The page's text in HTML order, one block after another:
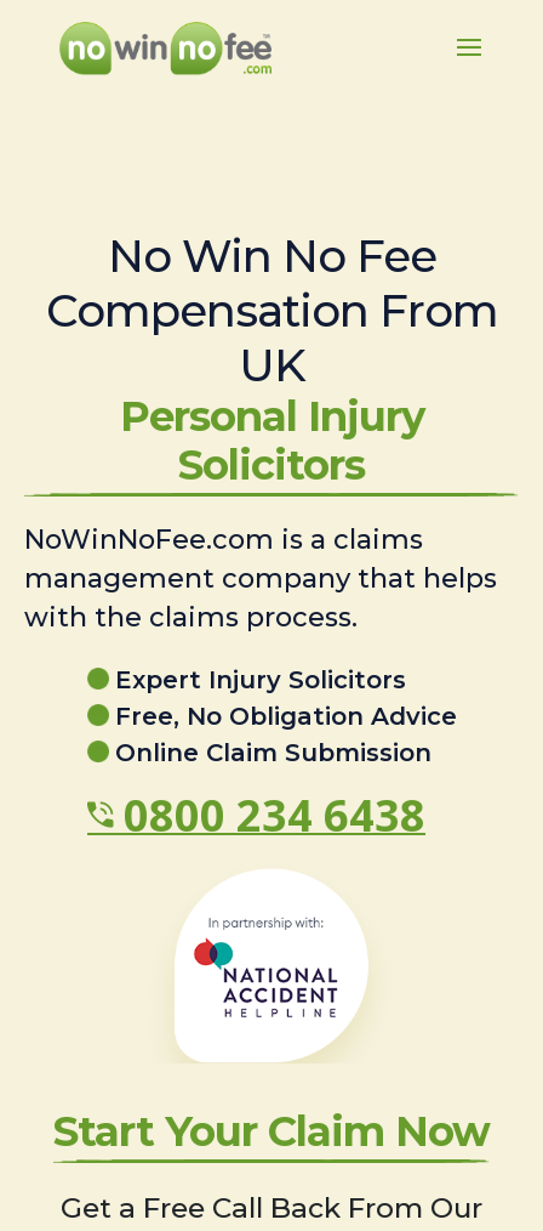
No Win No Fee
Compensation From
UK
Personal Injury
Solicitors
NoWinNoFee.com is a claims
management company that helps
with the claims process.
Expert Injury Solicitors
Free, No Obligation Advice
Online Claim Submission
0800 234 6438
Start Your Claim Now
Get a Free Call Back From Our